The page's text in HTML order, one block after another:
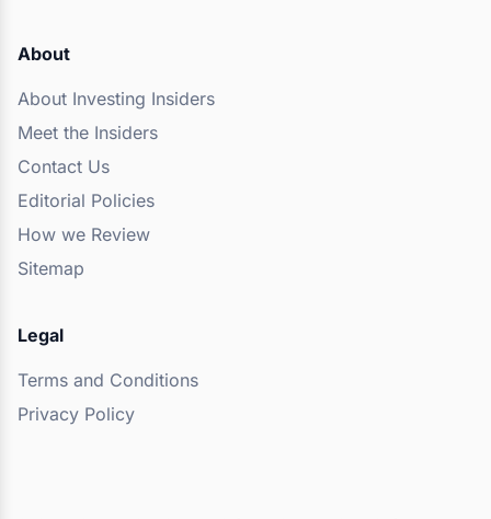
About
About Investing Insiders
Meet the Insiders
Contact Us
Editorial Policies
How we Review
Sitemap
Legal
Terms and Conditions
Privacy Policy